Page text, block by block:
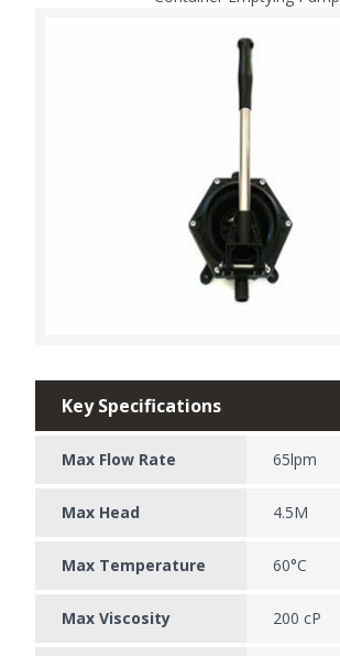
Key Specifications
Max Flow Rate 65lpm
Max Head 4.5M
Max Temperature 60°C
Max Viscosity 200 cP